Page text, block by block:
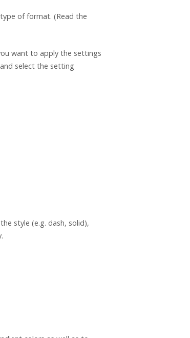
of format. (Read the
want to apply the settings
select the setting
style (e.g. dash, solid),